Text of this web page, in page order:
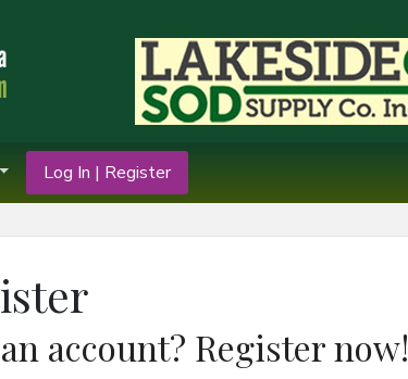
Log In | Register
account? Register now!